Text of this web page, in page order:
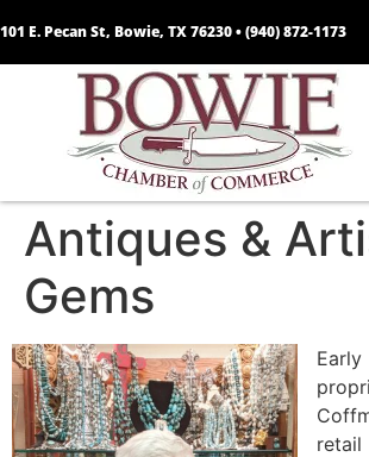
101 E. Pecan St, Bowie, TX 76230 •(940) 872-1173
Antiques &
Gems